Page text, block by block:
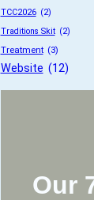
TCC2026 (2)
Traditions Skit (2)
Treatment (3)
Website (12)
Our